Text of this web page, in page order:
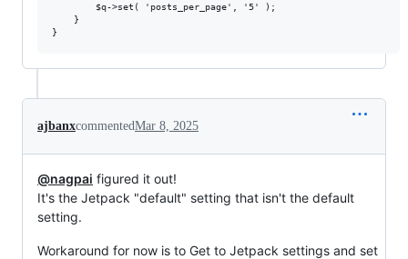
        $q->set( 'posts_per_page', '5' );
    }
ajbanxcommentedMar 8, 2025
@nagpai figured it out!
It's the Jetpack "default" setting that isn't the default
setting.
Workaround for now is to Get to Jetpack settings and set